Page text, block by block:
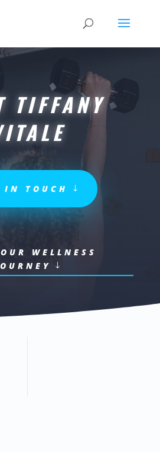
TIFFANY
IN TOUCH
WELLNESS